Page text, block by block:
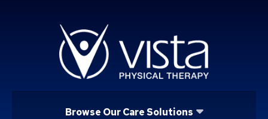
Browse Our Care Solutions